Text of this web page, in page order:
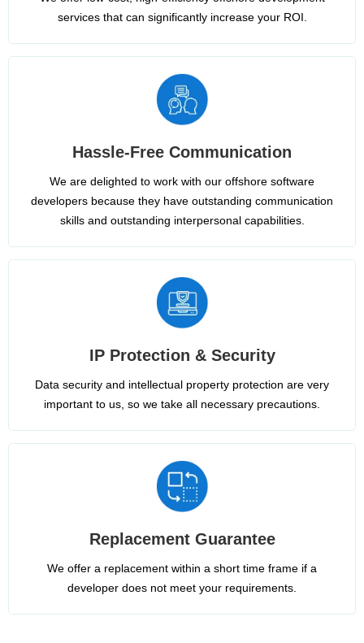
services that can significantly increase your ROI.
Hassle-Free Communication
We are delighted to work with our offshore software
developers because they have outstanding communication
skills and outstanding interpersonal capabilities.
IP Protection & Security
Data security and intellectual property protection are very
important to us, so we take all necessary precautions.
Replacement Guarantee
We offer a replacement within a short time frame if a
developer does not meet your requirements.